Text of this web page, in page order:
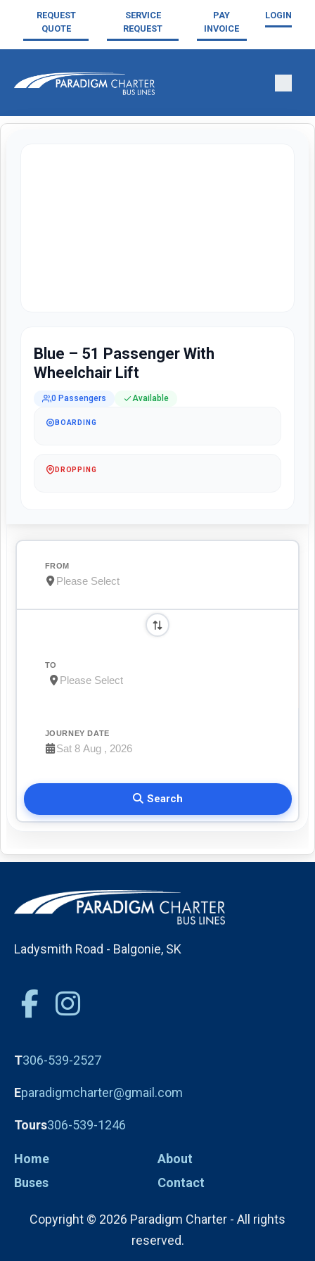
REQUEST
QUOTE
SERVICE
REQUEST
PAY
INVOICE
LOGIN
Blue – 51 Passenger With
Wheelchair Lift
0 Passengers Available
BOARDING
DROPPING
FROM
TO
JOURNEY DATE
Search
Ladysmith Road - Balgonie, SK
T306-539-2527
Eparadigmcharter@gmail.com
Tours306-539-1246
Home
About
Buses
Contact
Copyright © 2026 Paradigm Charter - All rights
reserved.